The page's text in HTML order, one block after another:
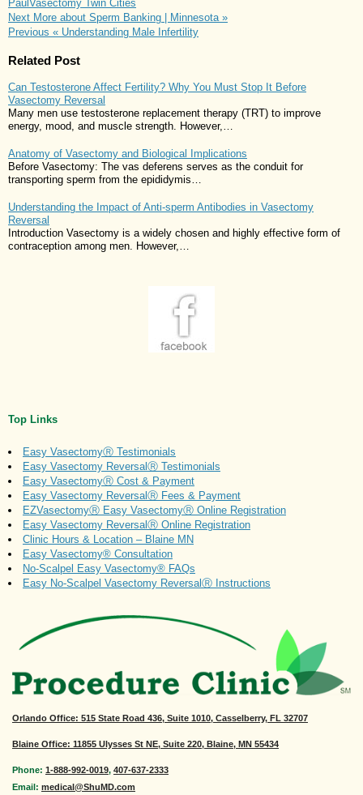
Paul Vasectomy Twin Cities
Next More about Sperm Banking | Minnesota »
Previous « Understanding Male Infertility
Related Post
Can Testosterone Affect Fertility? Why You Must Stop It Before
Vasectomy Reversal
Many men use testosterone replacement therapy (TRT) to improve
energy, mood, and muscle strength. However,…
Anatomy of Vasectomy and Biological Implications
Before Vasectomy: The vas deferens serves as the conduit for
transporting sperm from the epididymis…
Understanding the Impact of Anti-sperm Antibodies in Vasectomy
Reversal
Introduction Vasectomy is a widely chosen and highly effective form of
contraception among men. However,…
Top Links
Easy VasectomyⓇ Testimonials
Easy Vasectomy ReversalⓇ Testimonials
Easy VasectomyⓇ Cost & Payment
Easy Vasectomy ReversalⓇ Fees & Payment
EZVasectomyⓇ Easy VasectomyⓇ Online Registration
Easy Vasectomy ReversalⓇ Online Registration
Clinic Hours & Location – Blaine MN
Easy Vasectomy® Consultation
No-Scalpel Easy Vasectomy® FAQs
Easy No-Scalpel Vasectomy ReversalⓇ Instructions
Orlando Office: 515 State Road 436, Suite 1010, Casselberry, FL 32707
Blaine Office: 11855 Ulysses St NE, Suite 220, Blaine, MN 55434
Phone: 1-888-992-0019, 407-637-2333
Email: medical@ShuMD.com